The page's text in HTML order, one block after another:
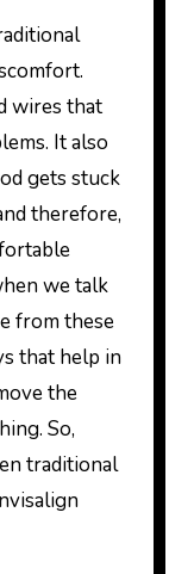
wires that
It also
gets stuck
therefore,
we talk
from these
that help in
the
So,
traditional